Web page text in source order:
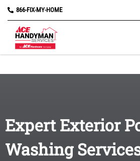
866-FIX-MY-HOME
Expert Exterior
Washing